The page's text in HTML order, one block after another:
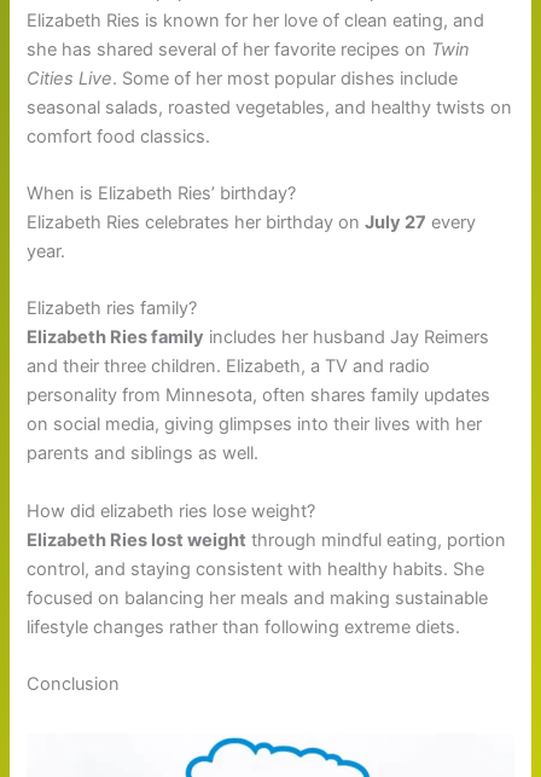
Elizabeth Ries is known for her love of clean eating, and
she has shared several of her favorite recipes on Twin
Cities Live. Some of her most popular dishes include
seasonal salads, roasted vegetables, and healthy twists on
comfort food classics.
When is Elizabeth Ries’ birthday?
Elizabeth Ries celebrates her birthday onJuly 27 every
year.
Elizabeth ries family?
Elizabeth Ries family includes her husband Jay Reimers
and their three children. Elizabeth, a TV and radio
personality from Minnesota, often shares family updates
on social media, giving glimpses into their lives with her
parents and siblings as well.
How did elizabeth ries lose weight?
Elizabeth Ries lost weight through mindful eating, portion
control, and staying consistent with healthy habits. She
focused on balancing her meals and making sustainable
lifestyle changes rather than following extreme diets.
Conclusion